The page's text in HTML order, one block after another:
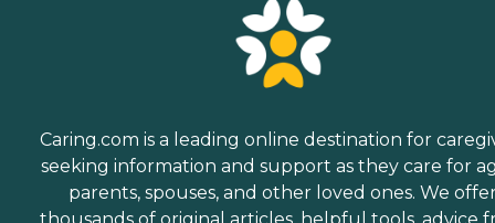
Caring.com is a leading online destination for
seeking information and support as they care for
parents, spouses, and other loved ones. We